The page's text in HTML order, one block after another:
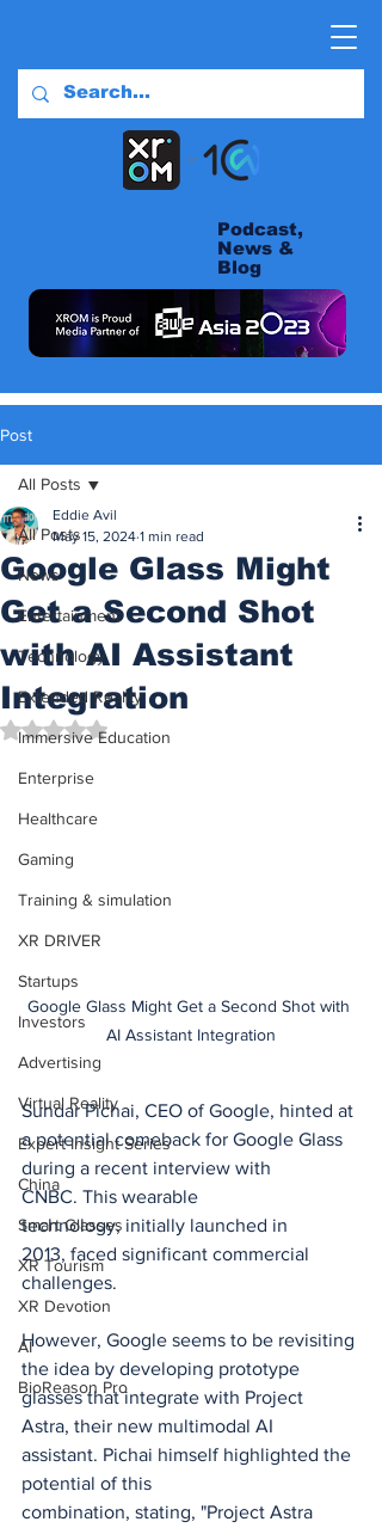
Podcast,
News &
Blog
Post
All Posts
News
Entertainment
Technology
Extended Reality
Immersive Education
Enterprise
Healthcare
Gaming
Training & simulation
XR DRIVER
Startups
Investors
Advertising
Virtual Reality
Expert Insight Series
China
Smart Glasses
XR Tourism
XR Devotion
AI
BioReason Pro
All Posts
Google Glass Might
Get a Second Shot
with AI Assistant
Integration
Eddie Avil
May 15, 2024 1 min read
Rated NaN out of 5 stars.
Google Glass Might Get a Second Shot with
AI Assistant Integration
Sundar Pichai, CEO of Google, hinted at
a potential comeback for Google Glass
during a recent interview with
CNBC. This wearable
technology, initially launched in
2013, faced significant commercial
challenges.
However, Google seems to be revisiting
the idea by developing prototype
glasses that integrate with Project
Astra, their new multimodal AI
assistant. Pichai himself highlighted the
potential of this
combination, stating, "Project Astra